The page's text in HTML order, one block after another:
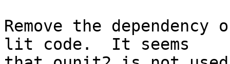
Remove the
lit code.  It seems